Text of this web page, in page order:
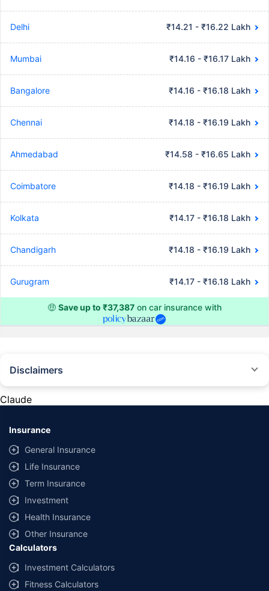
Delhi ₹14.21 - ₹16.22 Lakh
Mumbai ₹14.16 - ₹16.17 Lakh
Bangalore ₹14.16 - ₹16.18 Lakh
Chennai ₹14.18 - ₹16.19 Lakh
Ahmedabad ₹14.58 - ₹16.65 Lakh
Coimbatore ₹14.18 - ₹16.19 Lakh
Kolkata ₹14.17 - ₹16.18 Lakh
Chandigarh ₹14.18 - ₹16.19 Lakh
Gurugram ₹14.17 - ₹16.18 Lakh
🤑 Save up to ₹37,387 on car insurance with
Disclaimers
provided by different insurance companies for the same vehicle with the
same IDV and same NCB. Actual time for transaction may vary subject to
additional data requirements and operational processes.
+Savings are based on the maximum discount on own damage premium as
offered by our insurer partners.
^Lowest Price Guaranteed is based on certifications shared by insurers
with us. Policybazaar will facilitate price matching subject to the terms
and conditions of select insurers.
##Claim Assurance Program: Pick-up and drop facility available in 1400+
select network garages. On-ground workshop team available in select
workshops. Repair warranty on parts at the sole discretion of insurance
companies. Dedicated Claims Manager. 24x7 Claim Assistance.
Claude
Insurance
General Insurance
Life Insurance
Term Insurance
Investment
Health Insurance
Other Insurance
Calculators
Investment Calculators
Fitness Calculators